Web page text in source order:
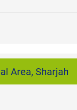
Area, Sharjah